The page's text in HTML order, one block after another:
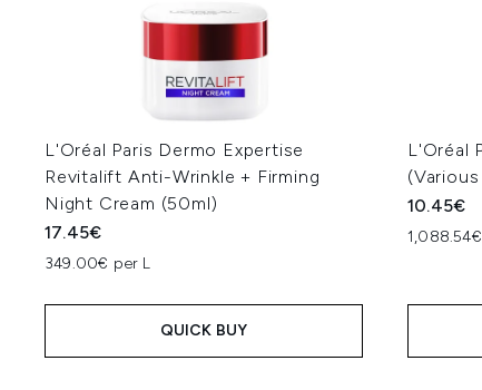
L'Oréal Paris Dermo Expertise
Revitalift Anti-Wrinkle + Firming
Night Cream (50ml)
17.45€
349.00€ per L
QUICK BUY
L'Oréal
10.45€